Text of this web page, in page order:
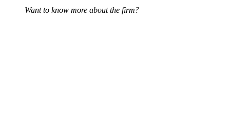
Want to know more about the firm?